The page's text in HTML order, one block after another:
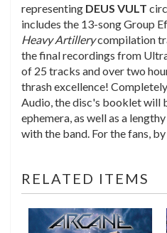
representing DEUS VULT
includes the 13-song Group
Heavy Artillerycompilation
the final recordings from
of 25 tracks and over two
thrash excellence!
Audio, the disc's booklet will
ephemera, as well as a
with the band. For the fans,
RELATED ITEMS